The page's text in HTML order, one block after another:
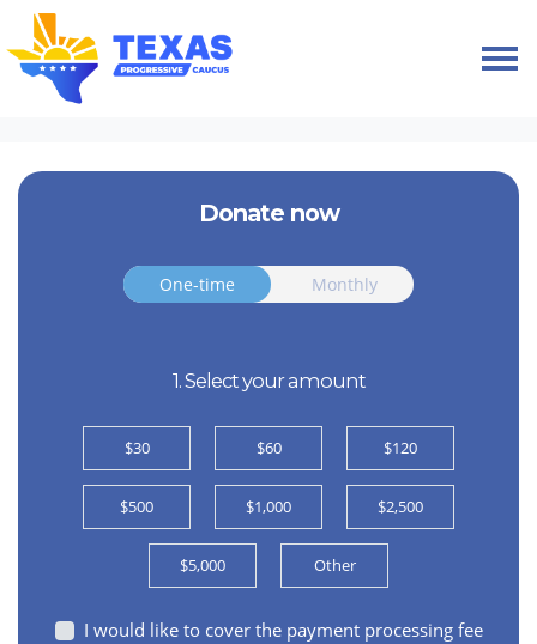
Skip navigation
HOME
Donate now
Donation frequency
One-time Monthly
1. Select your amount
$30 $60 $120
$500 $1,000 $2,500
$5,000 Other
I would like to cover the payment processing fee